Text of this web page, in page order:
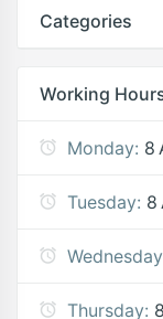
Categories
Working
Monday: 8
Tuesday: 8
Thursday: